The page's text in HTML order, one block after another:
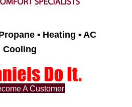
• Heating • AC
Cooling
A Customer